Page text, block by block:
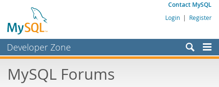
Contact MySQL
Login | Register
Developer Zone
Bugs
MySQL Forums